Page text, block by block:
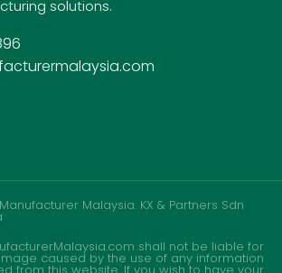
solutions.
Malaysia. KX & Partners Sdn
shall not be liable for
caused by the use of any information